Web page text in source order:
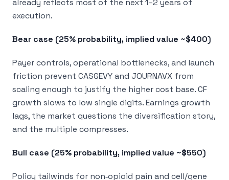
already reflects most of the next 1–2 years of
execution.
Bear case (25% probability, implied value ~$400)
Payer controls, operational bottlenecks, and launch
friction prevent CASGEVY and JOURNAVX from
scaling enough to justify the higher cost base. CF
growth slows to low single digits. Earnings growth
lags, the market questions the diversification story,
and the multiple compresses.
Bull case (25% probability, implied value ~$550)
Policy tailwinds for non‑opioid pain and cell/gene